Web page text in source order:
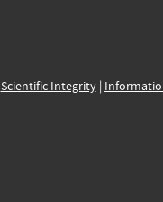
Scientific Integrity|